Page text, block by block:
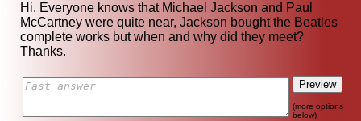
Hi. Everyone knows that Michael Jackson and Paul
McCartney were quite near, Jackson bought the Beatles
complete works but when and why did they meet?
Thanks.
(more options
below)